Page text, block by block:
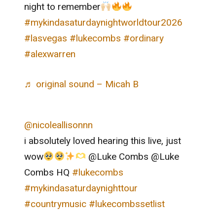
night to remember
#mykindasaturdaynightworldtour2026
#lasvegas #lukecombs #ordinary
#alexwarren
♬ original sound – Micah B
@nicoleallisonnn
i absolutely loved hearing this live, just
wow
@Luke Combs @Luke
Combs HQ #lukecombs
#mykindasaturdaynighttour
#countrymusic #lukecombssetlist